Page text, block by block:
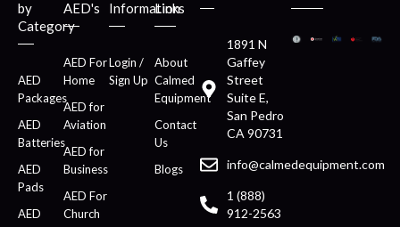
by
Category
AED
Packages
AED
Batteries
AED
Pads
AED
AED's
AED For
Home
AED for
Aviation
AED for
Business
AED For
Church
Information
Login /
Sign Up
Links
About
Calmed
Equipment
Contact
Us
Blogs
1891 N
Gaffey
Street
Suite E,
San Pedro
CA 90731
info@calmedequipment.com
1 (888)
912-2563